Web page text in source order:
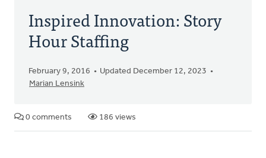
Inspired Innovation: Story
Hour Staffing
February 9, 2016
Updated December 12, 2023
Marian Lensink
0 comments 186 views